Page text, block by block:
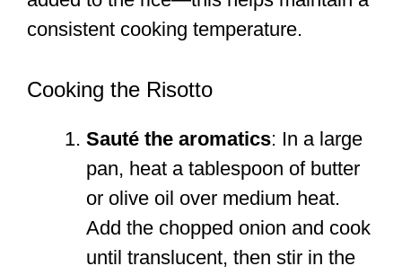
consistent cooking temperature.
Cooking the Risotto
Sauté the aromatics: In a large
pan, heat a tablespoon of butter
or olive oil over medium heat.
Add the chopped onion and cook
until translucent, then stir in the